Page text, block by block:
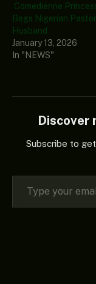
Comedienne
Begs Nigerian
Husband
January 13, 2026
In "NEWS"
Discover
Subscribe to
Type your email…